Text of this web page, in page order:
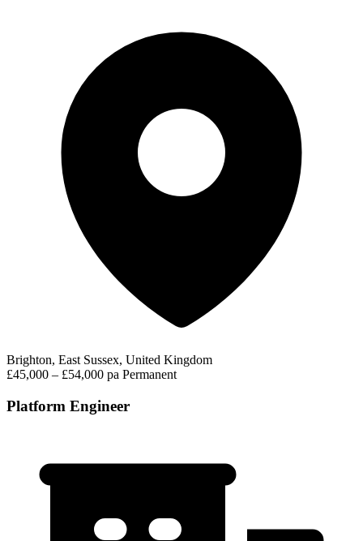
Brighton, East Sussex, United Kingdom
£45,000 – £54,000 pa Permanent
Platform Engineer